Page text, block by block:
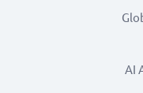
AI